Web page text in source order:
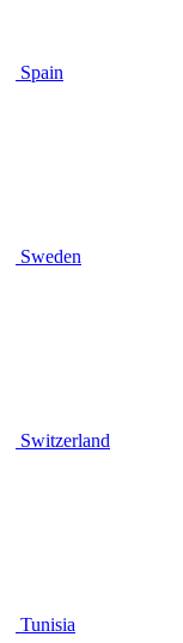
Spain
Sweden
Switzerland
Tunisia